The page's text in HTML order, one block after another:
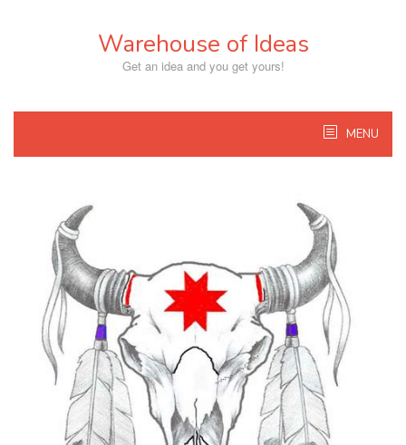
Warehouse of Ideas
Get an idea and you get yours!
MENU